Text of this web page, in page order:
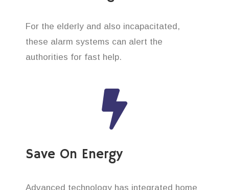
For the elderly and also incapacitated,
these alarm systems can alert the
authorities for fast help.
Save On Energy
Advanced technology has integrated home